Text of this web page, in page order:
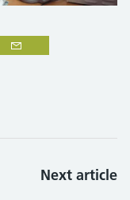
Next article